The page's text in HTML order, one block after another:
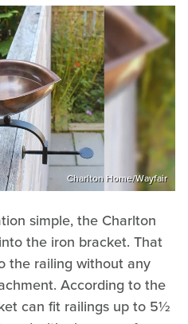
Charlton Home/Wayfair
simple, the Charlton
the iron bracket. That
the railing without any
According to the
can fit railings up to 5½